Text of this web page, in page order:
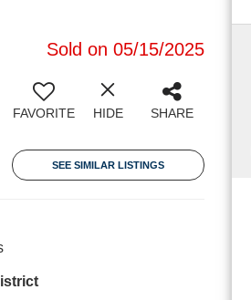
Sold on 05/15/2025
FAVORITE HIDE SHARE
SEE SIMILAR LISTINGS